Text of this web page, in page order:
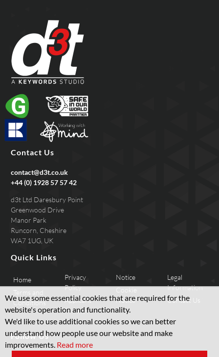
We use some essential cookies that are required for the
website's operation and functionality.
We'd like to use additional cookies so we can better
understand how people use our website and make
improvements. Read more
Contact Us
contact@d3t.co.uk
+44 (0) 1928 57 57 42
d3t Ltd Daresbury Point
Greenwood Drive
Manor Park
Runcorn, Cheshire
WA7 1UG, UK
Quick Links
Home
Terms and
Conditions
Privacy
Policy
Applicant
Privacy
Notice
Cookie
Notice
Legal
Information
Contact Us
Follow Us